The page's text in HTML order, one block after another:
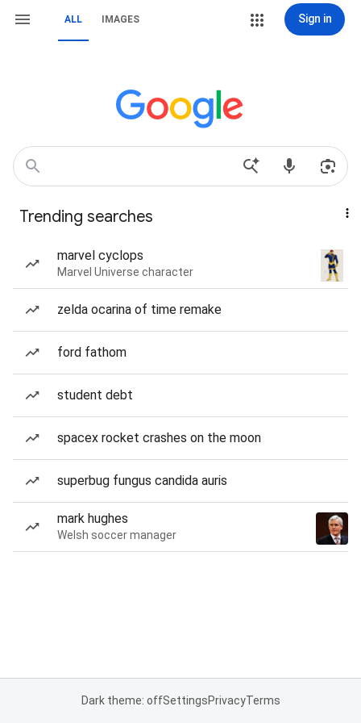
ALL IMAGES Sign in
Trending searches
marvel cyclops
Marvel Universe character
zelda ocarina of time remake
ford fathom
student debt
spacex rocket crashes on the moon
superbug fungus candida auris
mark hughes
Welsh soccer manager
Dark theme: offSettingsPrivacyTerms